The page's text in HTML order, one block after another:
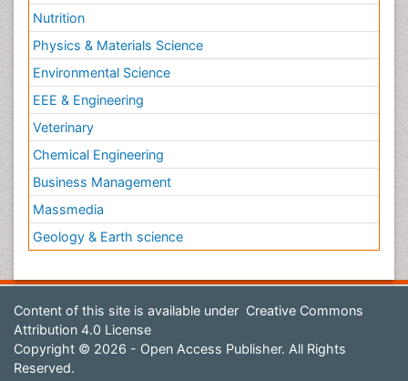
Nutrition
Physics & Materials Science
Environmental Science
EEE & Engineering
Veterinary
Chemical Engineering
Business Management
Massmedia
Geology & Earth science
Content of this site is available under Creative Commons
Attribution 4.0 License
Copyright © 2026 - Open Access Publisher. All Rights
Reserved.